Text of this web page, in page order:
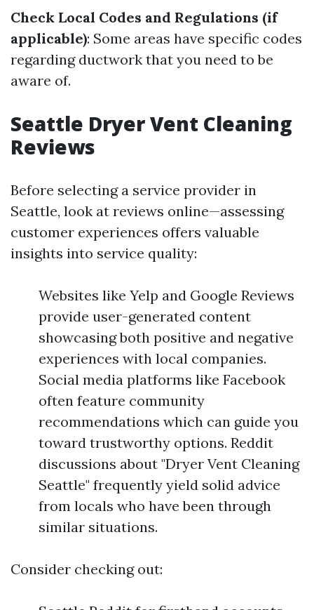
Check Local Codes and Regulations (if
applicable): Some areas have specific codes
regarding ductwork that you need to be
aware of.
Seattle Dryer Vent Cleaning
Reviews
Before selecting a service provider in
Seattle, look at reviews online—assessing
customer experiences offers valuable
insights into service quality:
Websites like Yelp and Google Reviews
provide user-generated content
showcasing both positive and negative
experiences with local companies.
Social media platforms like Facebook
often feature community
recommendations which can guide you
toward trustworthy options. Reddit
discussions about "Dryer Vent Cleaning
Seattle" frequently yield solid advice
from locals who have been through
similar situations.
Consider checking out: